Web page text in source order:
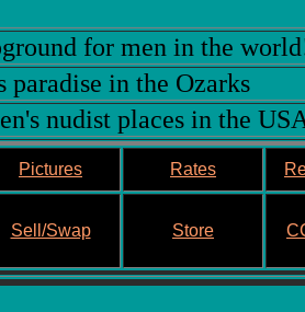
for men in the
paradise in the Ozarks
nudist places in the
Pictures Rates
Sell/Swap Store